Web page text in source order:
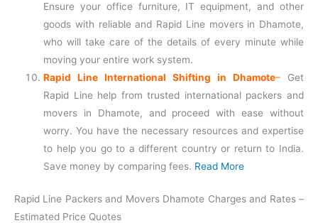
Ensure your office furniture, IT equipment, and other
goods with reliable and Rapid Line movers in Dhamote,
who will take care of the details of every minute while
moving your entire work system.
Rapid Line International Shifting in Dhamote– Get
Rapid Line help from trusted international packers and
movers in Dhamote, and proceed with ease without
worry. You have the necessary resources and expertise
to help you go to a different country or return to India.
Save money by comparing fees. Read More
Rapid Line Packers and Movers Dhamote Charges and Rates –
Estimated Price Quotes